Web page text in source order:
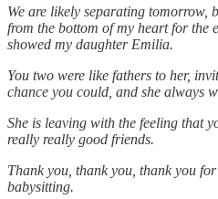
We are likely separating tomorrow,
from the bottom of my heart for the
showed my daughter Emilia.
You two were like fathers to her,
chance you could, and she always
She is leaving with the feeling that
really really good friends.
Thank you, thank you, thank you
babysitting.